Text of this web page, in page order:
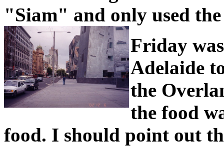
"Siam" and only used
Friday
Adelaide
the
the food
food. I should point out